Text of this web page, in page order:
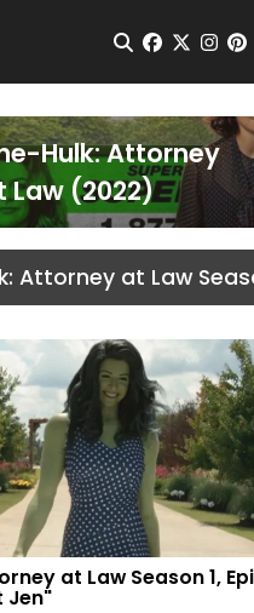
Open Search
facebook
twitter
Hulk: Attorney
Law (2022)
Attorney at Law
at Law Season 1,
Jen"